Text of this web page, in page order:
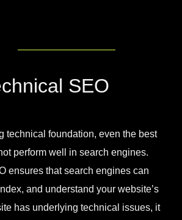
SEO
technical foundation, even the best
perform well in search engines.
ensures that search engines can
and understand your website’s
has underlying technical issues, it